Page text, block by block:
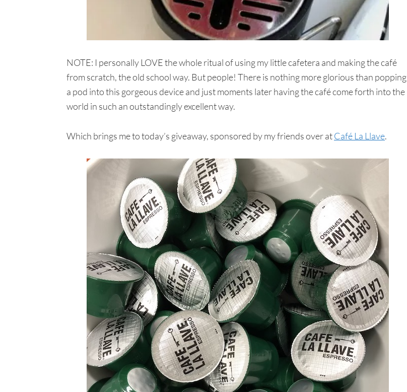
NOTE: I personally LOVE the whole ritual of using my little cafetera and making the café
from scratch, the old school way. But people! There is nothing more glorious than popping
a pod into this gorgeous device and just moments later having the café come forth into the
world in such an outstandingly excellent way.
Which brings me to today’s giveaway, sponsored by my friends over atCafé La Llave.